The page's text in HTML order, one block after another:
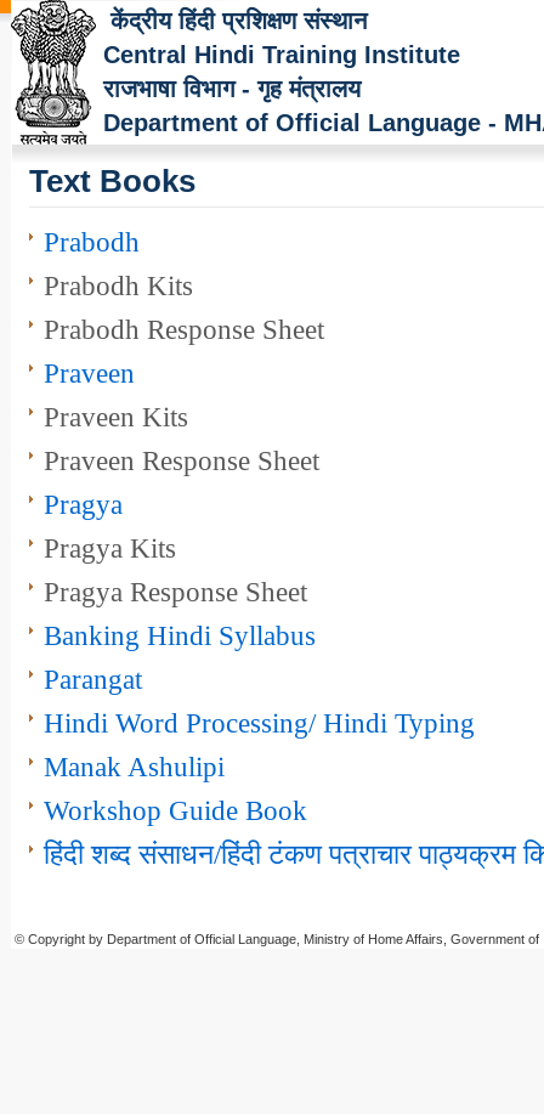
केंद्रीय हिंदी प्रशिक्षण संस्थान
Central Hindi Training Institute
राजभाषा विभाग - गृह मंत्रालय
Department of Official Language -
Text Books
Prabodh
Prabodh Kits
Prabodh Response Sheet
Praveen
Praveen Kits
Praveen Response Sheet
Pragya
Pragya Kits
Pragya Response Sheet
Banking Hindi Syllabus
Parangat
Hindi Word Processing/ Hindi Typing
Manak Ashulipi
Workshop Guide Book
हिंदी शब्‍‍‍द संसाधन/हिंदी टंकण पत्राचार पाठ्यक्रम
© Copyright by Department of Official Language, Ministry of Home Affairs, Government of